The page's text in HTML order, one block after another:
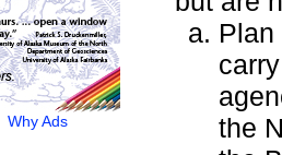
Why Ads
the